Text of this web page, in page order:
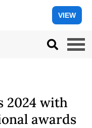
VIEW
2024 with
awards